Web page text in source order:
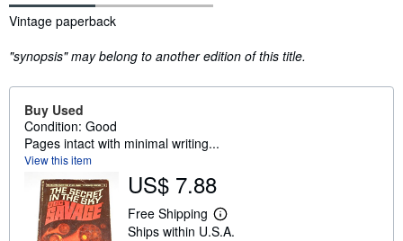
Synopsis
Vintage paperback
"synopsis" may belong to another edition of this title.
Buy Used
Condition: Good
Pages intact with minimal writing...
View this item
US$ 7.88
Free Shipping
L
e
Ships within U.S.A.